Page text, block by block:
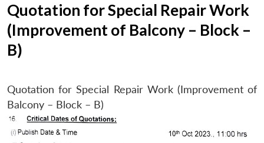
Quotation for Special Repair Work
(Improvement of Balcony – Block –
B)
Quotation for Special Repair Work (Improvement of
Balcony – Block – B)